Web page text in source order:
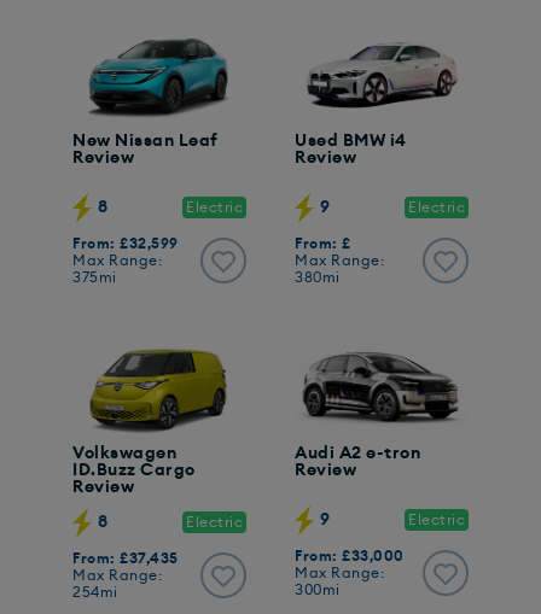
New Nissan Leaf
Review
8 Electric
From: £32,599
Max Range:
375mi
Used BMW i4
Review
9 Electric
From: £
Max Range:
380mi
Volkswagen
ID.Buzz Cargo
Review
8 Electric
From: £37,435
Max Range:
254mi
Audi A2 e-tron
Review
9 Electric
From: £33,000
Max Range:
300mi